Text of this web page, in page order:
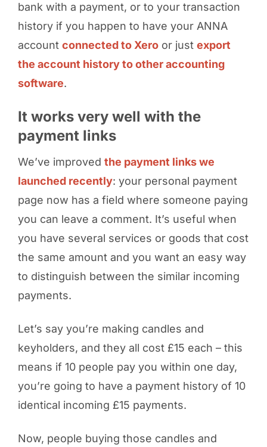
bank with a payment, or to your transaction
history if you happen to have your ANNA
account connected to Xeroor just export
the account history to other accounting
software.
It works very well with the
payment links
We’ve improved the payment links we
launched recently: your personal payment
page now has a field where someone paying
you can leave a comment. It’s useful when
you have several services or goods that cost
the same amount and you want an easy way
to distinguish between the similar incoming
payments.
Let’s say you’re making candles and
keyholders, and they all cost £15 each – this
means if 10 people pay you within one day,
you’re going to have a payment history of 10
identical incoming £15 payments.
Now, people buying those candles and